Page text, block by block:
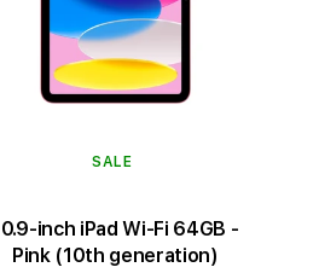
SALE
inch iPad Wi-Fi 64GB -
Pink (10th generation)